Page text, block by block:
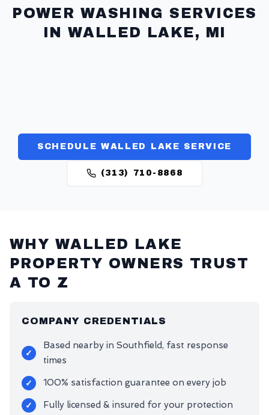
POWER WASHING SERVICES
IN WALLED LAKE, MI
SCHEDULE WALLED LAKE SERVICE
(313) 710-8868
WHY WALLED LAKE
PROPERTY OWNERS TRUST
A TO Z
COMPANY CREDENTIALS
✓
Based nearby in Southfield, fast response
times
✓ 100% satisfaction guarantee on every job
✓ Fully licensed & insured for your protection